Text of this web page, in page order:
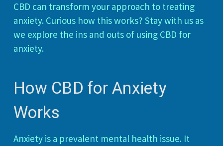
CBD can transform your approach to treating
anxiety. Curious how this works? Stay with us as
we explore the ins and outs of using CBD for
anxiety.
How CBD for Anxiety
Works
Anxiety is a prevalent mental health issue. It